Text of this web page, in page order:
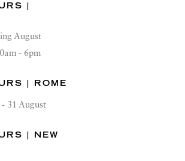
|
August
- 6pm
| ROME
31 August
| NEW